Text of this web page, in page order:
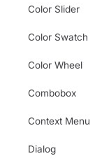
Color Slider
Color Swatch
Color Wheel
Combobox
Context Menu
Dialog